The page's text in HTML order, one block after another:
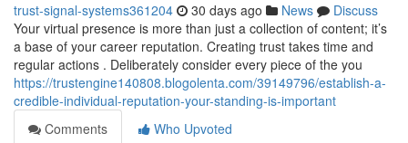
trust-signal-systems361204 30 days ago News
Discuss
Your virtual presence is more than just a collection of content; it’s
a base of your career reputation. Creating trust takes time and
regular actions . Deliberately consider every piece of the you
https://trustengine140808.blogolenta.com/39149796/establish-a-
credible-individual-reputation-your-standing-is-important
Comments
Who Upvoted